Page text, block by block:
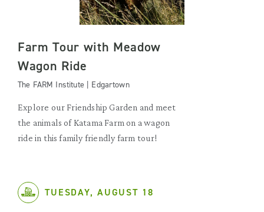
Farm Tour with Meadow
Wagon Ride
The FARM Institute | Edgartown
Explore our Friendship Garden and meet
the animals of Katama Farm on a wagon
ride in this family friendly farm tour!
TUESDAY, AUGUST 18